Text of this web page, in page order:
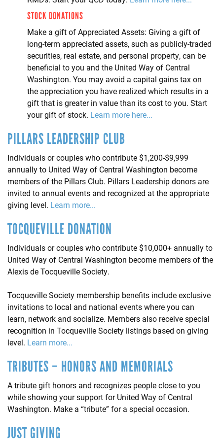
STOCK DONATIONS
Make a gift of Appreciated Assets: Giving a gift of
long-term appreciated assets, such as publicly-traded
securities, real estate, and personal property, can be
beneficial to you and the United Way of Central
Washington. You may avoid a capital gains tax on
the appreciation you have realized which results in a
gift that is greater in value than its cost to you. Start
your gift of stock. Learn more here...
PILLARS LEADERSHIP CLUB
Individuals or couples who contribute $1,200-$9,999
annually to United Way of Central Washington become
members of the Pillars Club. Pillars Leadership donors are
invited to annual events and recognized at the appropriate
giving level. Learn more...
TOCQUEVILLE DONATION
Individuals or couples who contribute $10,000+ annually to
United Way of Central Washington become members of the
Alexis de Tocqueville Society.
Tocqueville Society membership benefits include exclusive
invitations to local and national events where you can
learn, network and socialize. Members also receive special
recognition in Tocqueville Society listings based on giving
level. Learn more...
TRIBUTES – HONORS AND MEMORIALS
A tribute gift honors and recognizes people close to you
while showing your support for United Way of Central
Washington. Make a “tribute” for a special occasion.
JUST GIVING